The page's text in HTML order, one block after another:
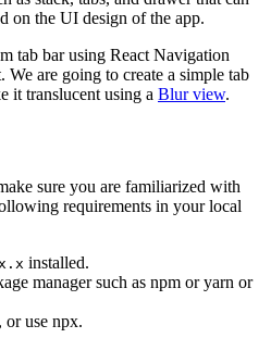
on the UI design of the app.
tab bar using React Navigation
are going to create a simple tab
it translucent using a Blur view.
sure you are familiarized with
requirements in your local
installed.
manager such as npm or yarn or
or use npx.